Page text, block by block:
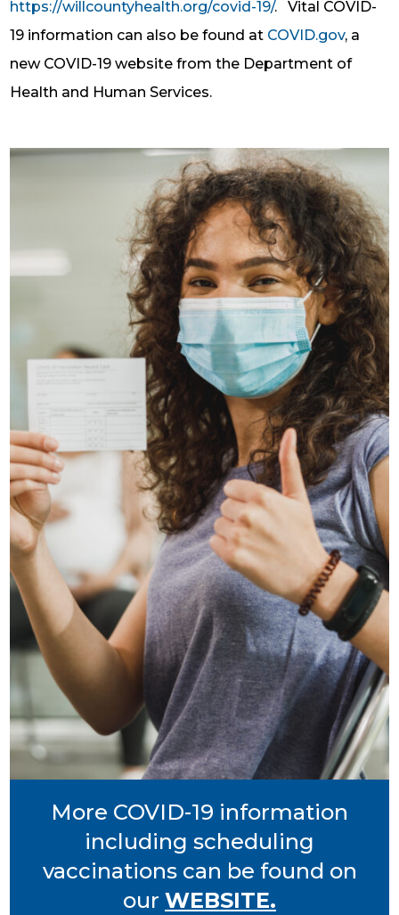
https://willcountyhealth.org/covid-19/. Vital COVID-
19 information can also be found at COVID.gov, a
new COVID-19 website from the Department of
Health and Human Services.
More COVID-19 information
including scheduling
vaccinations can be found on
our WEBSITE.